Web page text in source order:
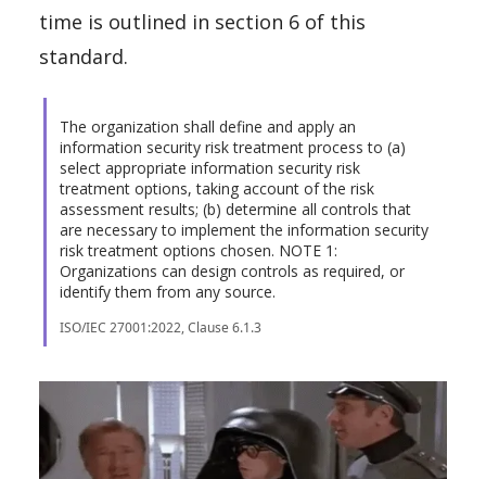
time is outlined in section 6 of this
standard.
The organization shall define and apply an
information security risk treatment process to (a)
select appropriate information security risk
treatment options, taking account of the risk
assessment results; (b) determine all controls that
are necessary to implement the information security
risk treatment options chosen. NOTE 1:
Organizations can design controls as required, or
identify them from any source.
ISO/IEC 27001:2022, Clause 6.1.3